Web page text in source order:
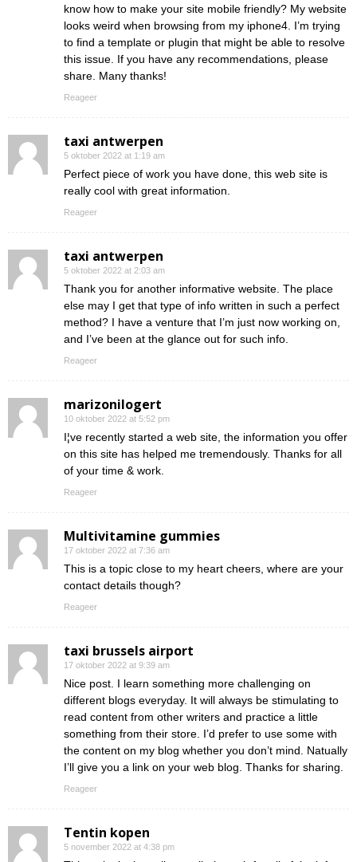
know how to make your site mobile friendly? My website
looks weird when browsing from my iphone4. I’m trying
to find a template or plugin that might be able to resolve
this issue. If you have any recommendations, please
share. Many thanks!
Reageer
taxi antwerpen
5 oktober 2022 at 1:19 am
Perfect piece of work you have done, this web site is
really cool with great information.
Reageer
taxi antwerpen
5 oktober 2022 at 2:03 am
Thank you for another informative website. The place
else may I get that type of info written in such a perfect
method? I have a venture that I’m just now working on,
and I’ve been at the glance out for such info.
Reageer
marizonilogert
10 oktober 2022 at 5:52 pm
I¦ve recently started a web site, the information you offer
on this site has helped me tremendously. Thanks for all
of your time & work.
Reageer
Multivitamine gummies
17 oktober 2022 at 7:36 am
This is a topic close to my heart cheers, where are your
contact details though?
Reageer
taxi brussels airport
17 oktober 2022 at 9:39 am
Nice post. I learn something more challenging on
different blogs everyday. It will always be stimulating to
read content from other writers and practice a little
something from their store. I’d prefer to use some with
the content on my blog whether you don’t mind. Natually
I’ll give you a link on your web blog. Thanks for sharing.
Reageer
Tentin kopen
5 november 2022 at 4:38 pm